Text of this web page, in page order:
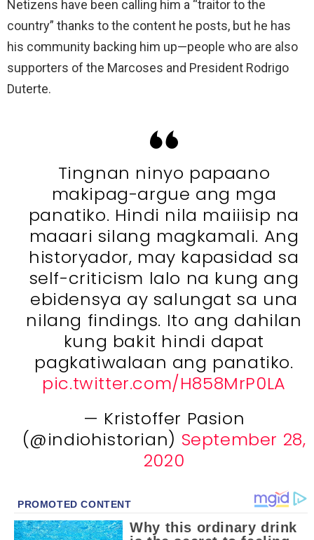
Netizens have been calling him a “traitor to the
country” thanks to the content he posts, but he has
his community backing him up—people who are also
supporters of the Marcoses and President Rodrigo
Duterte.
Tingnan ninyo papaano
makipag-argue ang mga
panatiko. Hindi nila maiiisip na
maaari silang magkamali. Ang
historyador, may kapasidad sa
self-criticism lalo na kung ang
ebidensya ay salungat sa una
nilang findings. Ito ang dahilan
kung bakit hindi dapat
pagkatiwalaan ang panatiko.
pic.twitter.com/H858MrP0LA
— Kristoffer Pasion
(@indiohistorian) September 28,
2020